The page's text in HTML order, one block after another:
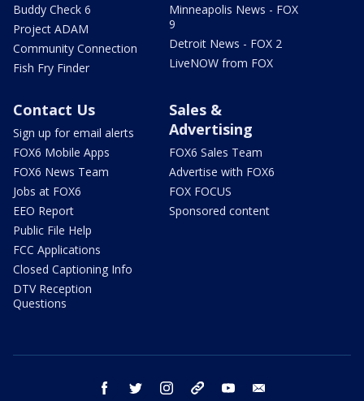
Buddy Check 6
Project ADAM
Community Connection
Fish Fry Finder
Minneapolis News - FOX
9
Detroit News - FOX 2
LiveNOW from FOX
Contact Us
Sign up for email alerts
FOX6 Mobile Apps
FOX6 News Team
Jobs at FOX6
EEO Report
Public File Help
FCC Applications
Closed Captioning Info
DTV Reception
Questions
Sales &
Advertising
FOX6 Sales Team
Advertise with FOX6
FOX FOCUS
Sponsored content
facebook twitter instagram threads youtube